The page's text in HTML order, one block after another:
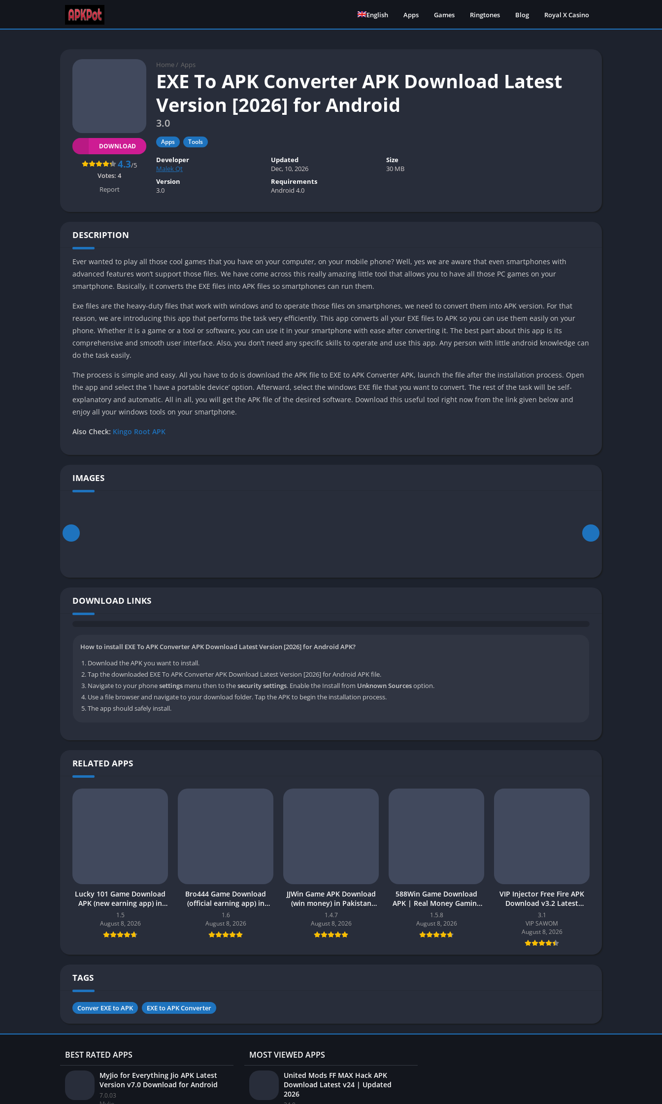
English Apps Games Ringtones Blog Royal X Casino
Home / Apps
EXE To APK Converter APK Download Latest
Version [2026] for Android
3.0
Apps Tools
DOWNLOAD
4.3/5
Votes: 4
Report
Developer
Malek Qt
Updated
Dec, 10, 2026
Size
30 MB
Version
3.0
Requirements
Android 4.0
DESCRIPTION
Ever wanted to play all those cool games that you have on your computer, on your mobile phone? Well, yes we are aware that even smartphones with
advanced features won’t support those files. We have come across this really amazing little tool that allows you to have all those PC games on your
smartphone. Basically, it converts the EXE files into APK files so smartphones can run them.
Exe files are the heavy-duty files that work with windows and to operate those files on smartphones, we need to convert them into APK version. For that
reason, we are introducing this app that performs the task very efficiently. This app converts all your EXE files to APK so you can use them easily on your
phone. Whether it is a game or a tool or software, you can use it in your smartphone with ease after converting it. The best part about this app is its
comprehensive and smooth user interface. Also, you don’t need any specific skills to operate and use this app. Any person with little android knowledge can
do the task easily.
The process is simple and easy. All you have to do is download the APK file to EXE to APK Converter APK, launch the file after the installation process. Open
the app and select the ‘I have a portable device’ option. Afterward, select the windows EXE file that you want to convert. The rest of the task will be self-
explanatory and automatic. All in all, you will get the APK file of the desired software. Download this useful tool right now from the link given below and
enjoy all your windows tools on your smartphone.
Also Check: Kingo Root APK
IMAGES
DOWNLOAD LINKS
How to install EXE To APK Converter APK Download Latest Version [2026] for Android APK?
Download the APK you want to install.
Tap the downloaded EXE To APK Converter APK Download Latest Version [2026] for Android APK file.
Navigate to your phonesettings menu then to thesecurity settings. Enable the Install from Unknown Sourcesoption.
Use a file browser and navigate to your download folder. Tap the APK to begin the installation process.
The app should safely install.
RELATED APPS
Lucky 101 Game Download
APK (new earning app) in
Pakistan 2026
1.5
August 8, 2026
Bro444 Game Download
(official earning app) in
Pakistan 2026 for Android
1.6
August 8, 2026
JJWin Game APK Download
(win money) in Pakistan
2026
1.4.7
August 8, 2026
588Win Game Download
APK | Real Money Gaming
2026 in Pakistan
1.5.8
August 8, 2026
VIP Injector Free Fire APK
Download v3.2 Latest
Version 2026 (Updated)
3.1
VIP SAWOM
August 8, 2026
TAGS
Conver EXE to APK EXE to APK Converter
BEST RATED APPS
MyJio for Everything Jio APK Latest
Version v7.0 Download for Android
7.0.03
MOST VIEWED APPS
United Mods FF MAX Hack APK
Download Latest v24 | Updated
2026